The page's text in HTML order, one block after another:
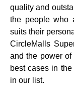
quality and
the people who
suits their
CircleMalls
and the power of
best cases in
in our list.